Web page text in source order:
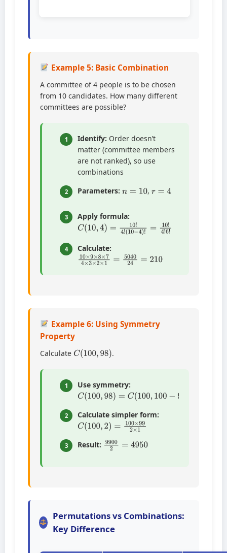
Example 5: Basic Combination
A committee of 4 people is to be chosen
from 10 candidates. How many different
committees are possible?
1 Identify: Order doesn’t
matter (committee members
are not ranked), so use
combinations
2 Parameters: 10 ,
3 Apply formula:
C(10, 4)=10!4!
(10−4 )!=10!4!6!
4 Calculate:
10×9×8× ×3× 1=5040
Example 6: Using Symmetry
Property
Calculate C(100 98).
1 Use symmetry:
C(100,98)=C(100,100− )
2 Calculate simpler form:
C(100,2)=100×992×1
3 Result: 9900 =4950
Permutations vs Combinations:
Key Difference